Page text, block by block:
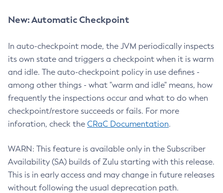
New: Automatic Checkpoint
In auto-checkpoint mode, the JVM periodically inspects
its own state and triggers a checkpoint when it is warm
and idle. The auto-checkpoint policy in use defines -
among other things - what "warm and idle" means, how
frequently the inspections occur and what to do when
checkpoint/restore succeeds or fails. For more
inforation, check the CRaC Documentation.
WARN: This feature is available only in the Subscriber
Availability (SA) builds of Zulu starting with this release.
This is in early access and may change in future releases
without following the usual deprecation path.